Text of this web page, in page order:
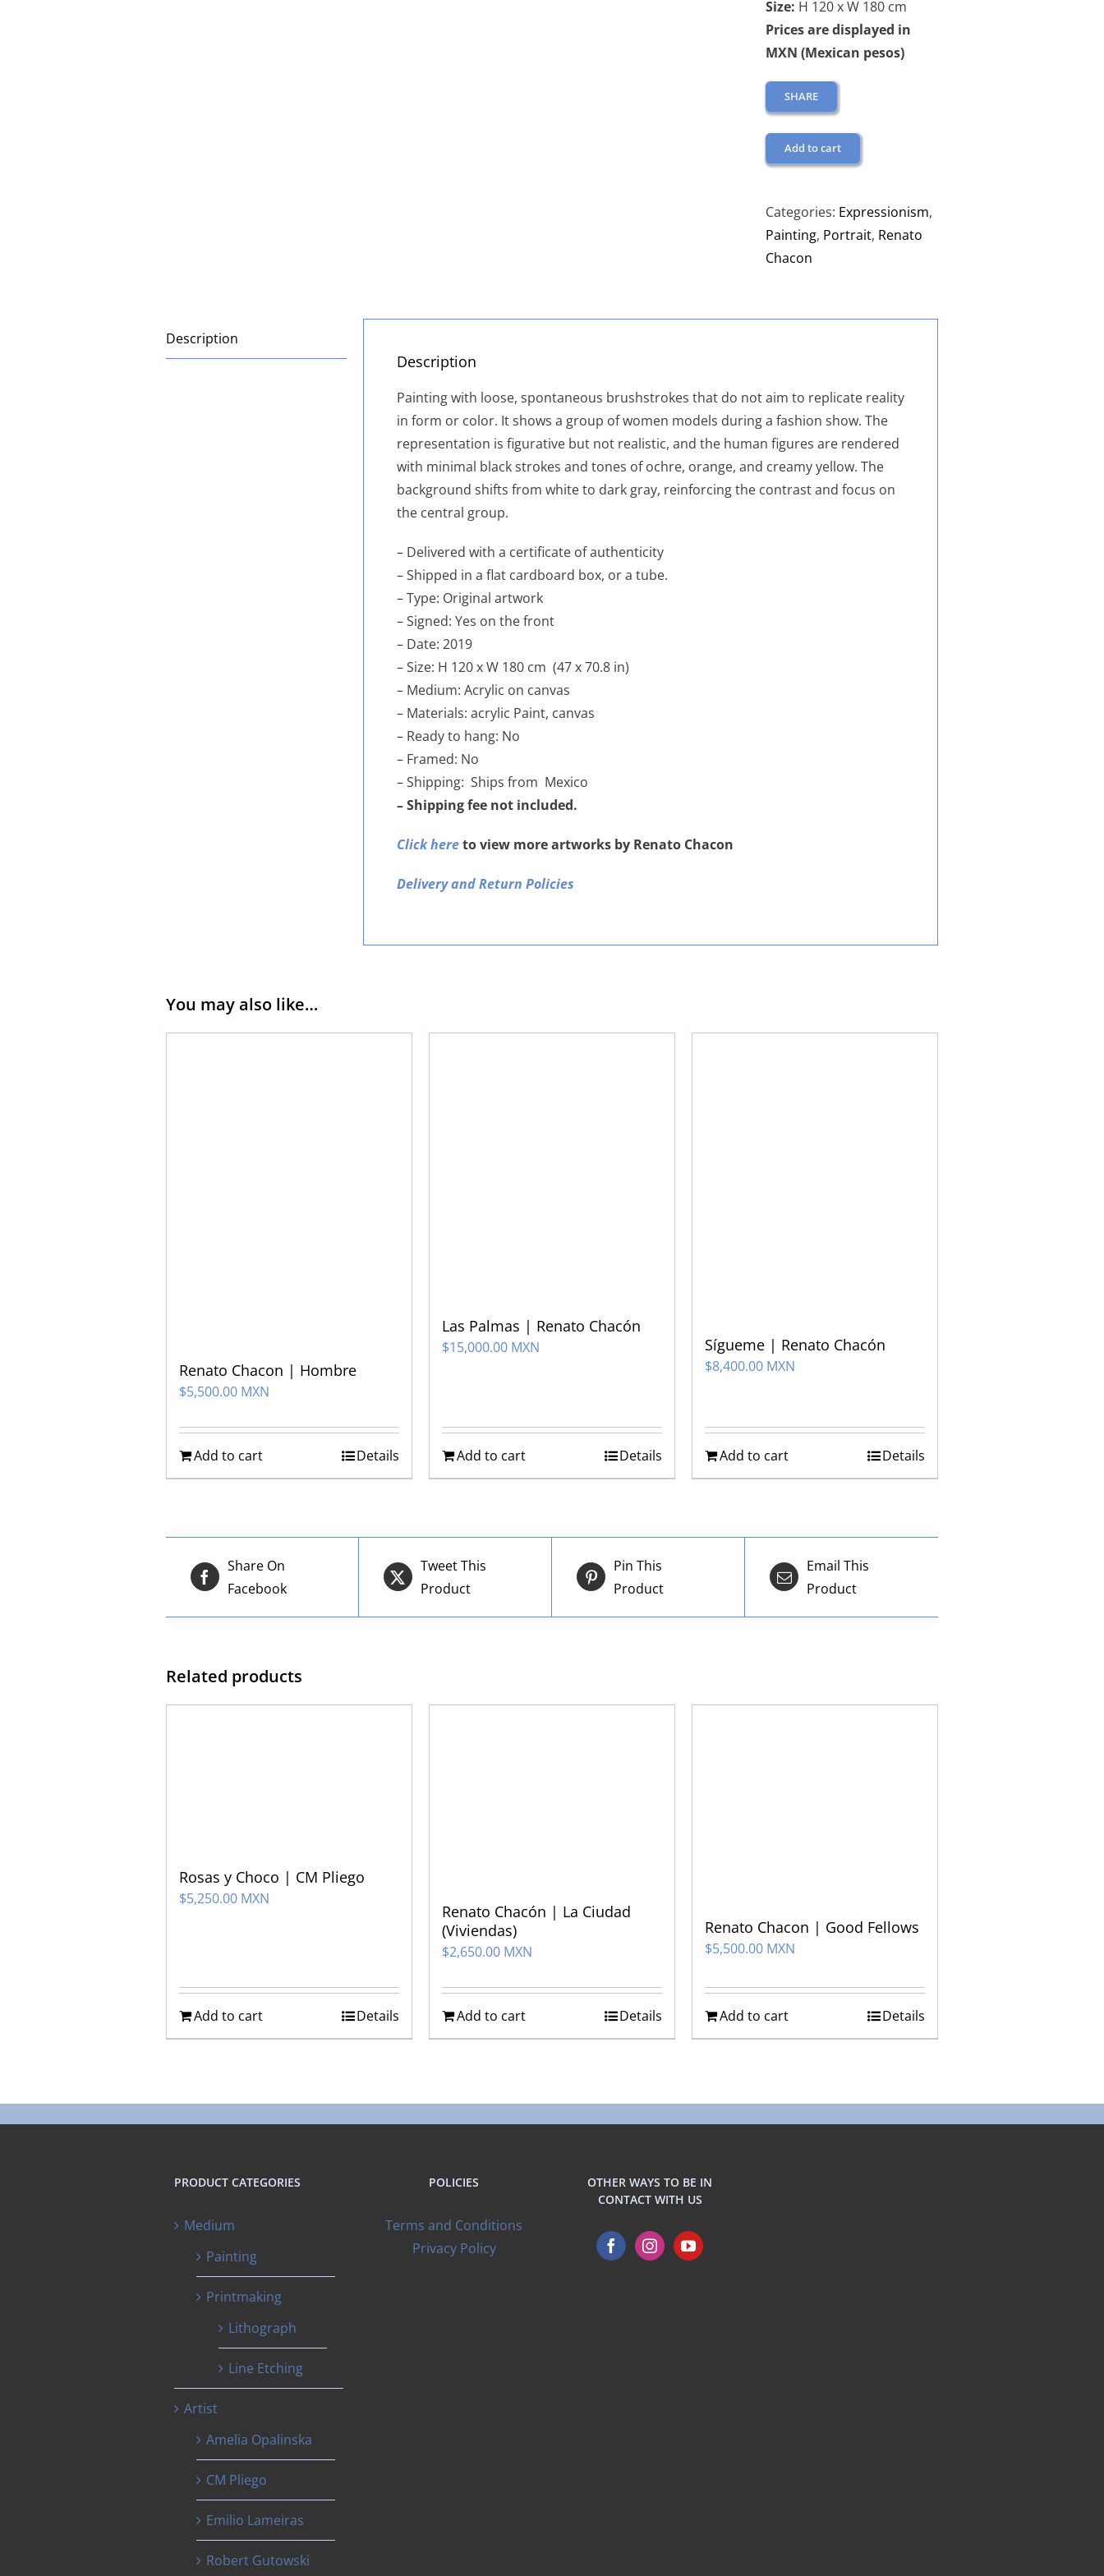
Size: H 120 x W 180 cm
Prices are displayed in
MXN (Mexican pesos)
SHARE
Add to cart
Categories: Expressionism,
Painting, Portrait, Renato
Chacon
Description
Description
Painting with loose, spontaneous brushstrokes that do not aim to replicate reality
in form or color. It shows a group of women models during a fashion show. The
representation is figurative but not realistic, and the human figures are rendered
with minimal black strokes and tones of ochre, orange, and creamy yellow. The
background shifts from white to dark gray, reinforcing the contrast and focus on
the central group.
– Delivered with a certificate of authenticity
– Shipped in a flat cardboard box, or a tube.
– Type: Original artwork
– Signed: Yes on the front
– Date: 2019
– Size: H 120 x W 180 cm (47 x 70.8 in)
– Medium: Acrylic on canvas
– Materials: acrylic Paint, canvas
– Ready to hang: No
– Framed: No
– Shipping: Ships from Mexico
– Shipping fee not included.
Click hereto view more artworks by Renato Chacon
Delivery and Return Policies
You may also like…
Renato Chacon | Hombre
$5,500.00 MXN
Add to cart Details
Las Palmas | Renato Chacón
$15,000.00 MXN
Add to cart Details
Sígueme | Renato Chacón
$8,400.00 MXN
Add to cart Details
Share On
Facebook
Tweet This
Product
Pin This
Product
Email This
Product
Related products
Rosas y Choco | CM Pliego
$5,250.00 MXN
Add to cart Details
Renato Chacón | La Ciudad
(Viviendas)
$2,650.00 MXN
Add to cart Details
Renato Chacon | Good Fellows
$5,500.00 MXN
Add to cart Details
PRODUCT CATEGORIES
Medium
Painting
Printmaking
Lithograph
Line Etching
Artist
Amelia Opalinska
CM Pliego
Emilio Lameiras
Robert Gutowski
POLICIES
Terms and Conditions
Privacy Policy
OTHER WAYS TO BE IN
CONTACT WITH US